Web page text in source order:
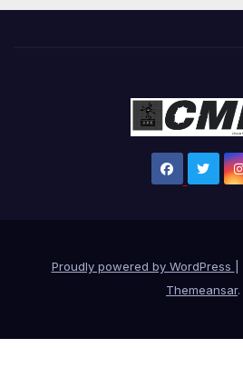
Proudly powered by WordPress
Themeansar.